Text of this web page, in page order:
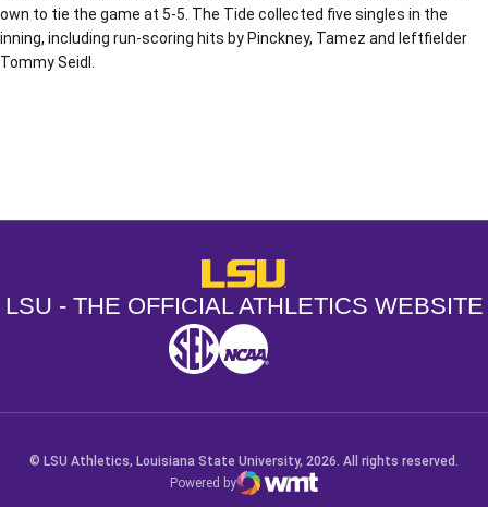
own to tie the game at 5-5. The Tide collected five singles in the
inning, including run-scoring hits by Pinckney, Tamez and leftfielder
Tommy Seidl.
LSU - The Official Athletics
LSU - THE OFFICIAL ATHLETICS WEBSITE
SEC NCAA
© LSU Athletics, Louisiana State University, 2026. All rights reserved.
Powered by
WMT Digital
Opens in a new window